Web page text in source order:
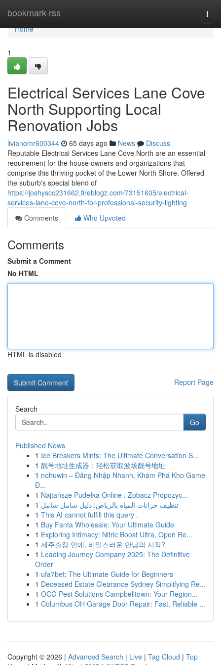
bookmark-rss
Home
Home
1
Electrical Services Lane Cove
North Supporting Local
Renovation Jobs
livianomr600344 65 days ago News
Discuss
Reputable Electrical Services Lane Cove North are an essential
requirement for the house owners and organizations that
comprise this thriving pocket of the Lower North Shore. Offered
the suburb's special blend of
https://joshyscc231662.fireblogz.com/73151605/electrical-
services-lane-cove-north-for-professional-security-lighting
Comments
Who Upvoted
Comments
Submit a Comment
No HTML
HTML is disabled
Report Page
Search
Go
Published News
1 Ice Breakers Mints: The Ultimate Conversation S...
1 靓号地址生成器：轻松获取波场靓号地址
1 nohuwin – Đăng Nhập Nhanh, Khám Phá Kho Game
Đ...
1 Najtańsze Pudełka Online : Zobacz Propozyc...
1 تنظيف خزانات المياه بالرياض: دليل شامل شامل
1 This AI cannot fulfill this query .
1 Buy Fanta Wholesale: Your Ultimate Guide
1 Exploring Intimacy: Nitric Boost Ultra, Open Re...
1 제주출장 연애, 비밀스러운 만남의 시작?
1 Leading Journey Company 2025: The Definitive
Order
1 ufa7bet: The Ultimate Guide for Beginners
1 Deceased Estate Clearance Sydney Simplifying Re...
1 OCG Pest Solutions Campbelltown: Your Region...
1 Columbus OH Garage Door Repair: Fast, Reliable ...
Copyright © 2026 | Advanced Search | Live | Tag Cloud | Top